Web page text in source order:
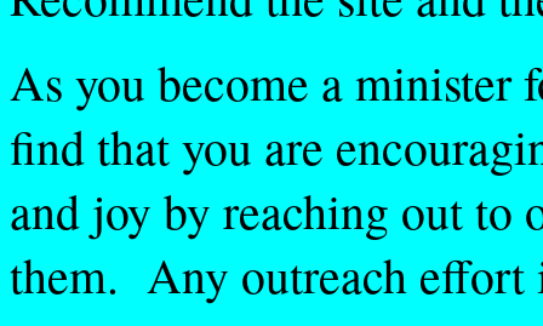
As you become a
find that you are
and joy by reaching out to
them. Any outreach effort